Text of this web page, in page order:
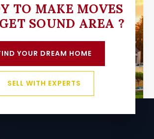
TO MAKE MOVES
SOUND AREA ?
YOUR DREAM HOME
SELL WITH EXPERTS